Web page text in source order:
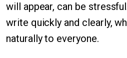
will appear, can be
write quickly and clearly,
naturally to everyone.